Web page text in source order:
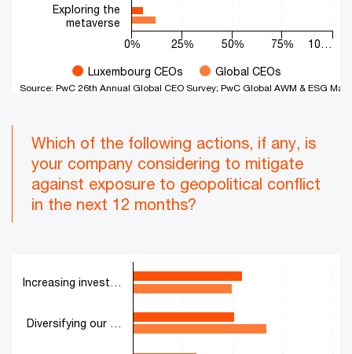
Luxembourg CEOs Global CEOs
Exploring the
metaverse
0%
10…
25% 50% 75%
Source: PwC 26th Annual Global CEO Survey; PwC Global AWM & ESG
Which of the following actions, if any, is
your company considering to mitigate
against exposure to geopolitical conflict
in the next 12 months?
Bar chart with 2 data series.
The chart has 1 X axis displaying categories.
The chart has 1 Y axis displaying values. Range: 0 to 100.
Increasing invest…
Diversifying our …